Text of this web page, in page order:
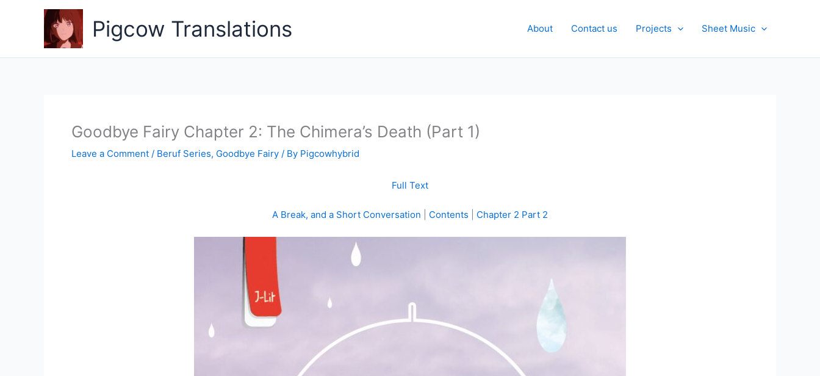
Pigcow Translations About Contact us Projects Sheet Music
Goodbye Fairy Chapter 2: The Chimera’s Death (Part 1)
Leave a Comment / Beruf Series, Goodbye Fairy / By Pigcowhybrid
Full Text
A Break, and a Short Conversation Contents Chapter 2 Part 2